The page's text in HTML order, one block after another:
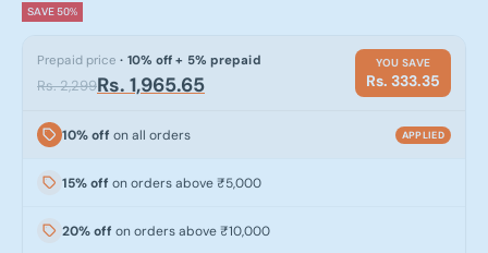
SAVE 50%
Prepaid price· 10% off + 5% prepaid
Rs. 2,299Rs. 1,965.65
YOU SAVE
Rs. 333.35
10% off on all orders APPLIED
15% off on orders above ₹5,000
20% off on orders above ₹10,000